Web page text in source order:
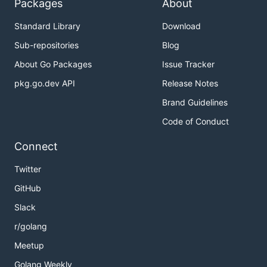
Packages
Standard Library
Sub-repositories
About Go Packages
pkg.go.dev API
About
Download
Blog
Issue Tracker
Release Notes
Brand Guidelines
Code of Conduct
Connect
Twitter
GitHub
Slack
r/golang
Meetup
Golang Weekly